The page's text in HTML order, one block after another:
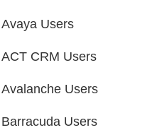
Avaya Users
ACT CRM Users
Avalanche Users
Barracuda Users